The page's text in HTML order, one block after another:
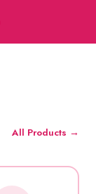
All Products →